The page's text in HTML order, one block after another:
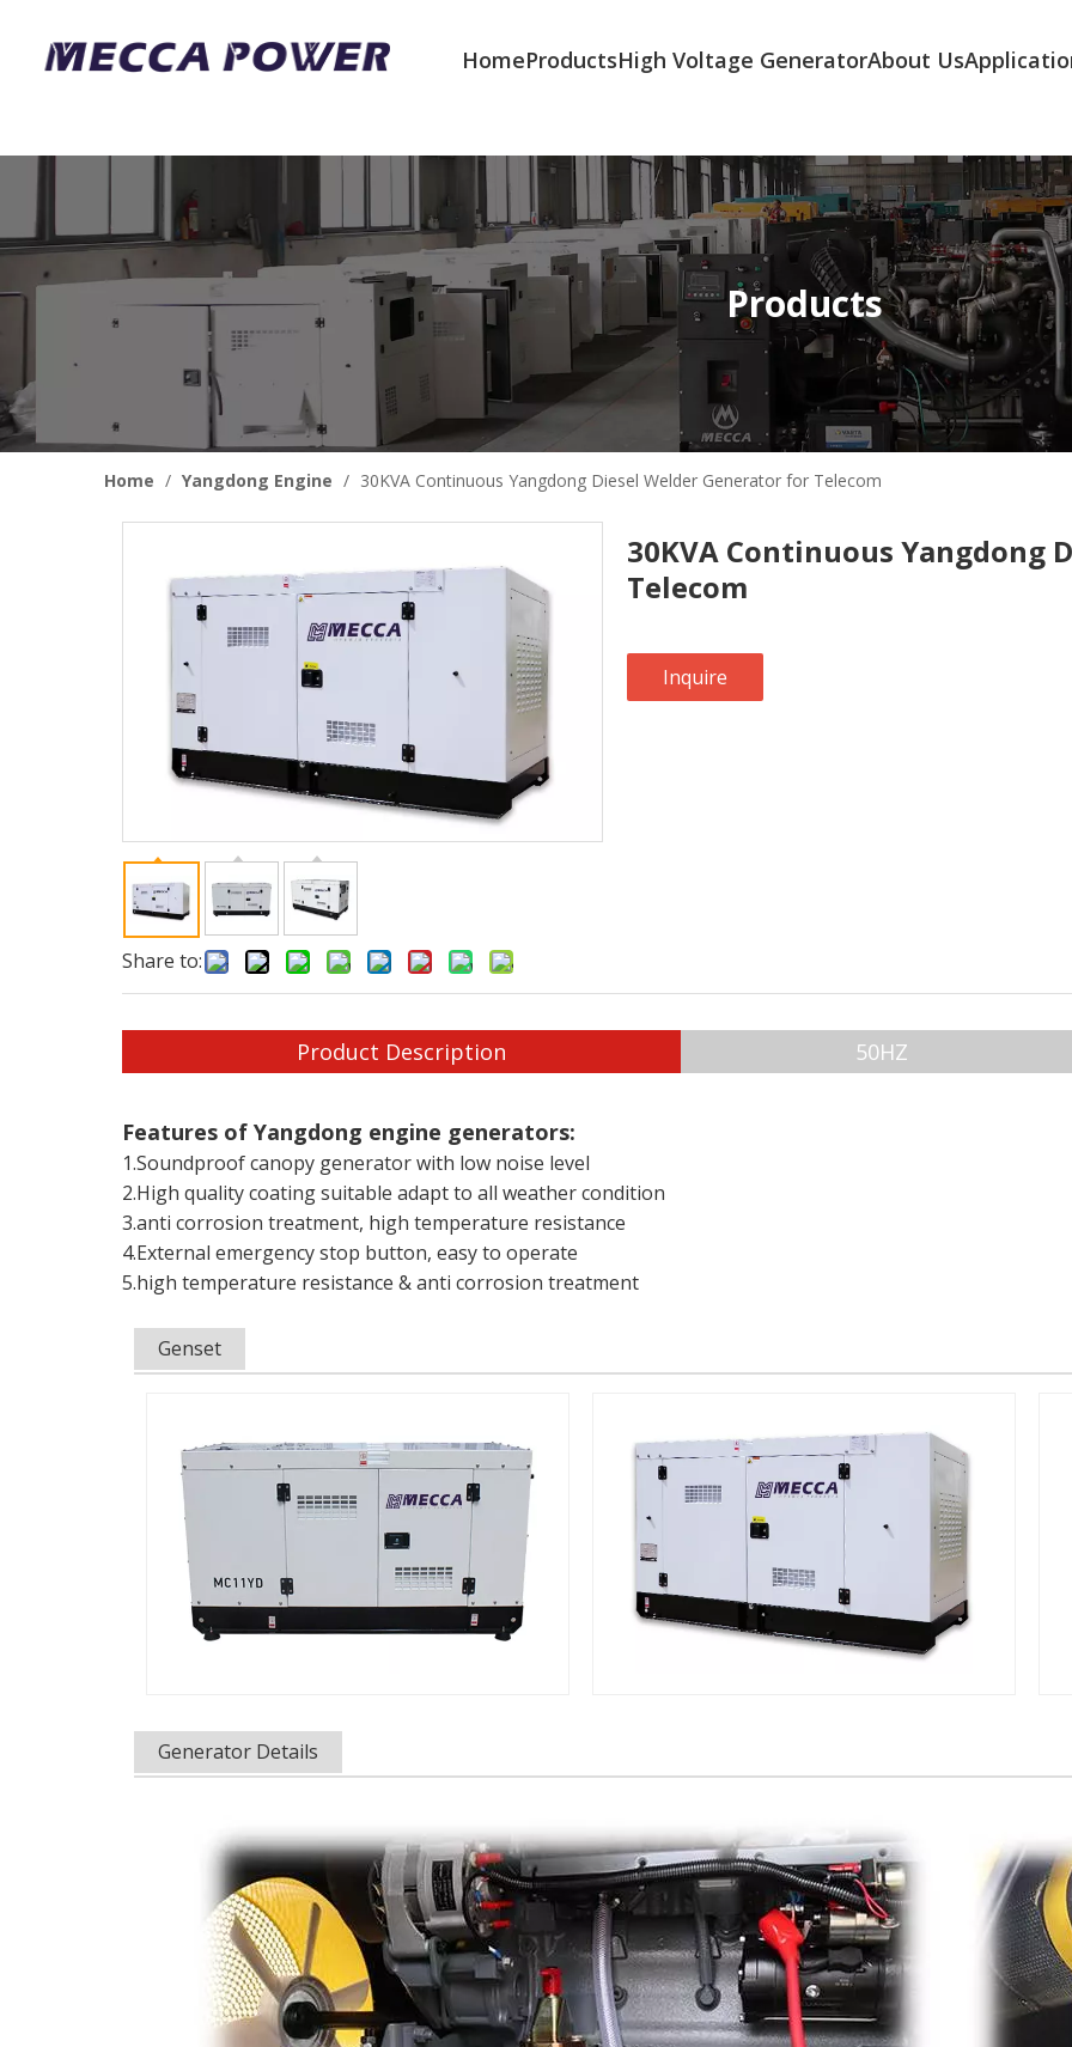
HomeProductsHigh Voltage GeneratorAbout Us
Products
Home / Yangdong Engine / 30KVA Continuous Yangdong Diesel Welder Generator for Telecom
Share to:
30KVA Continuous Yangdong
Telecom
Inquire
Product Description 50HZ
Features of Yangdong engine generators:
1.Soundproof canopy generator with low noise level
2.High quality coating suitable adapt to all weather condition
3.anti corrosion treatment, high temperature resistance
4.External emergency stop button, easy to operate
5.high temperature resistance & anti corrosion treatment
Genset
Generator Details